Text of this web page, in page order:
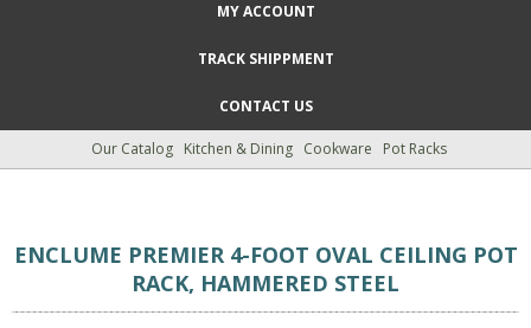
MY ACCOUNT
TRACK SHIPPMENT
CONTACT US
Our Catalog Kitchen & Dining Cookware Pot Racks
ENCLUME PREMIER 4-FOOT OVAL CEILING POT
RACK, HAMMERED STEEL